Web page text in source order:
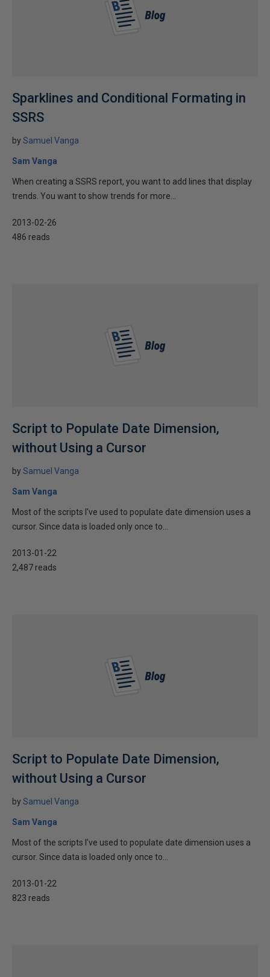
Sparklines and Conditional Formating in
SSRS
bySamuel Vanga
Sam Vanga
When creating a SSRS report, you want to add lines that display
trends. You want to show trends for more...
2013-02-26
486 reads
Script to Populate Date Dimension,
without Using a Cursor
bySamuel Vanga
Sam Vanga
Most of the scripts I've used to populate date dimension uses a
cursor. Since data is loaded only once to...
2013-01-22
2,487 reads
Script to Populate Date Dimension,
without Using a Cursor
bySamuel Vanga
Sam Vanga
Most of the scripts I’ve used to populate date dimension uses a
cursor. Since data is loaded only once to...
2013-01-22
823 reads